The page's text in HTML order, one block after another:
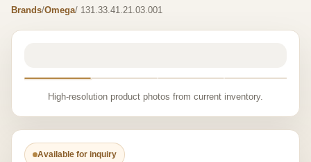
Brands/Omega/ 131.33.41.21.03.001
High-resolution product photos from current inventory.
Available for inquiry